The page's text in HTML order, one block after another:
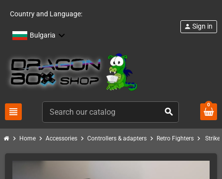
Country and Language:
Bulgaria
view_headline search
person Sign in
0
chevron_right Home chevron_right Accessories chevron_right Controllers & adapters chevron_right Retro Fighters chevron_right